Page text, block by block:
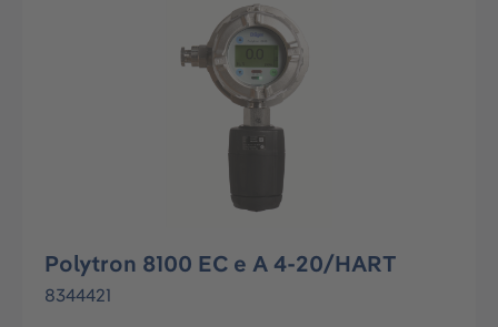
Polytron 8100 EC e A 4-20/HART
8344421